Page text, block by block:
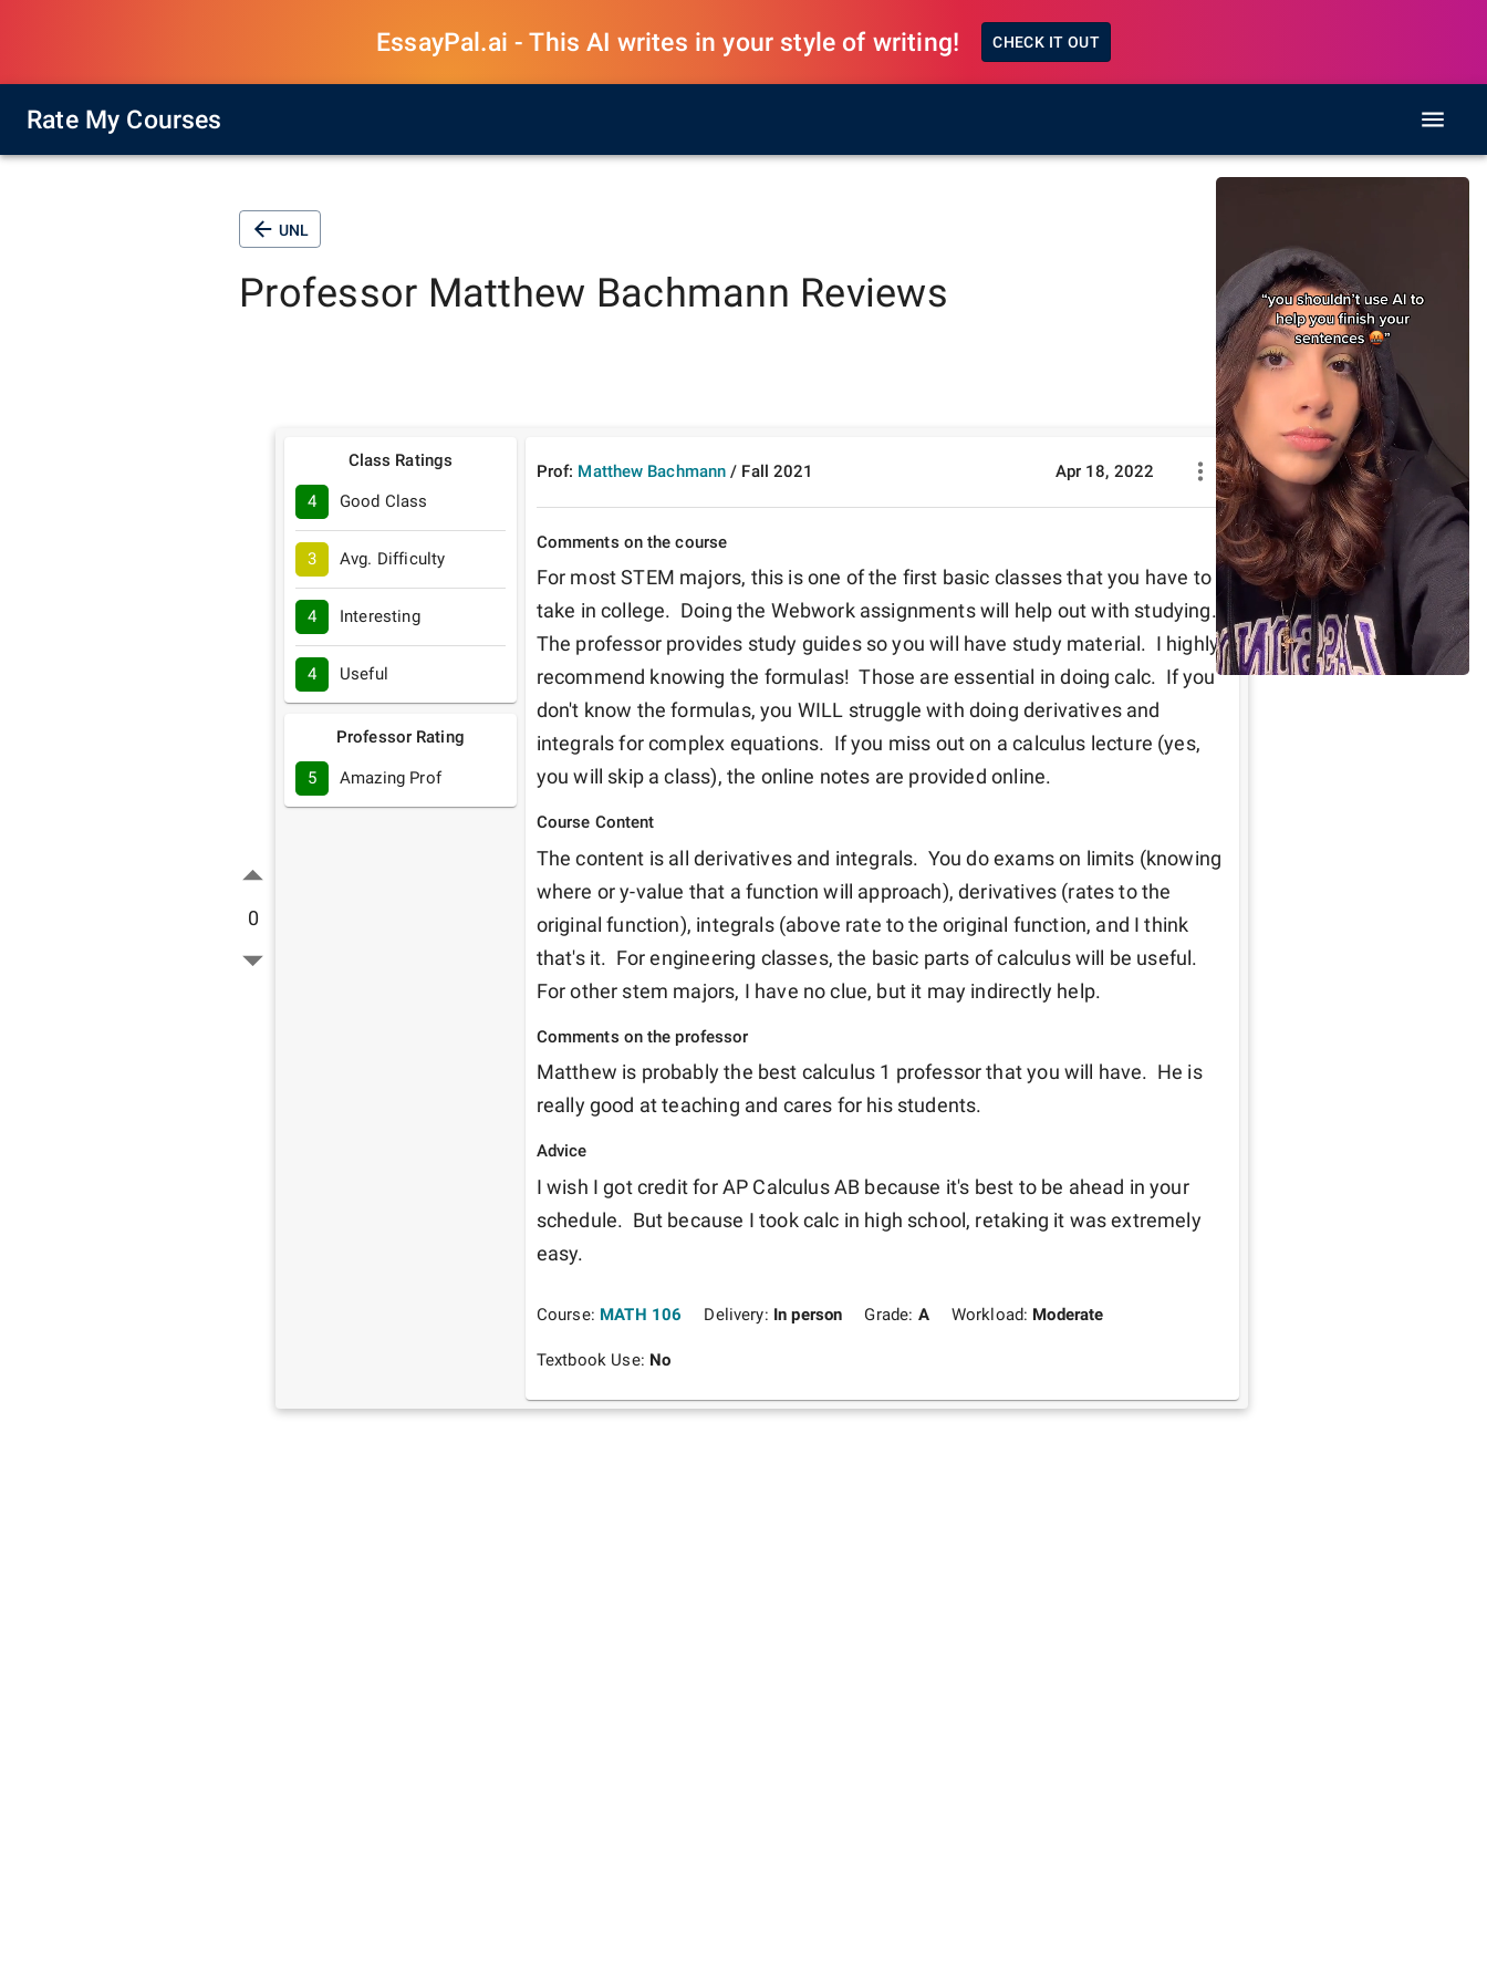
EssayPal.ai - This AI writes in your style of writing! CHECK IT OUT
Rate My Courses
UNL
Professor Matthew Bachmann Reviews
0
Class Ratings
4 Good Class
3 Avg. Difficulty
4 Interesting
4 Useful
Professor Rating
5 Amazing Prof
Prof: Matthew Bachmann / Fall 2021 Apr 18, 2022
Comments on the course
For most STEM majors, this is one of the first basic classes that you have to
take in college.  Doing the Webwork assignments will help out with studying.
The professor provides study guides so you will have study material.  I highly
recommend knowing the formulas!  Those are essential in doing calc.  If you
don't know the formulas, you WILL struggle with doing derivatives and
integrals for complex equations.  If you miss out on a calculus lecture (yes,
you will skip a class), the online notes are provided online.
Course Content
The content is all derivatives and integrals.  You do exams on limits (knowing
where or y-value that a function will approach), derivatives (rates to the
original function), integrals (above rate to the original function, and I think
that's it.  For engineering classes, the basic parts of calculus will be useful.
For other stem majors, I have no clue, but it may indirectly help.
Comments on the professor
Matthew is probably the best calculus 1 professor that you will have.  He is
really good at teaching and cares for his students.
Advice
I wish I got credit for AP Calculus AB because it's best to be ahead in your
schedule.  But because I took calc in high school, retaking it was extremely
easy.
Course: MATH 106 Delivery: In person Grade: A Workload: Moderate
Textbook Use: No